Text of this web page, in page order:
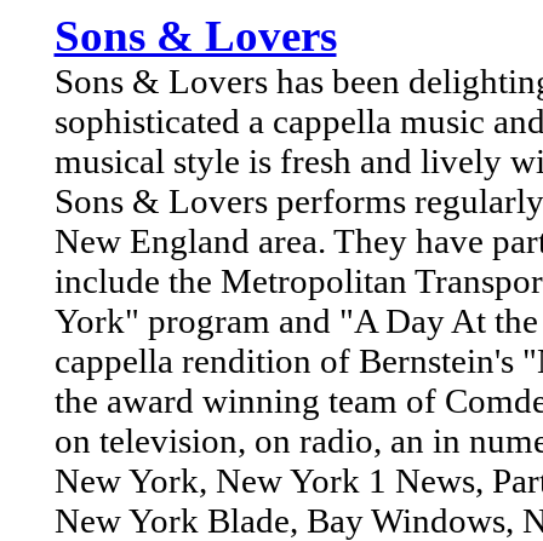
Sons & Lovers
Sons & Lovers has been
sophisticated a cappella music
musical style is fresh and lively
Sons & Lovers performs
New England area. They have
include the Metropolitan
York" program and "A Day At
cappella rendition of Bernstein's
the award winning team of
on television, on radio, an in
New York, New York 1 News,
New York Blade, Bay Windows,